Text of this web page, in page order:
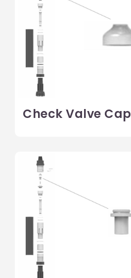
Check Valve Cap